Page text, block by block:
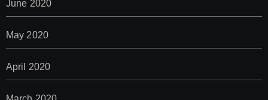
June 2020
May 2020
April 2020